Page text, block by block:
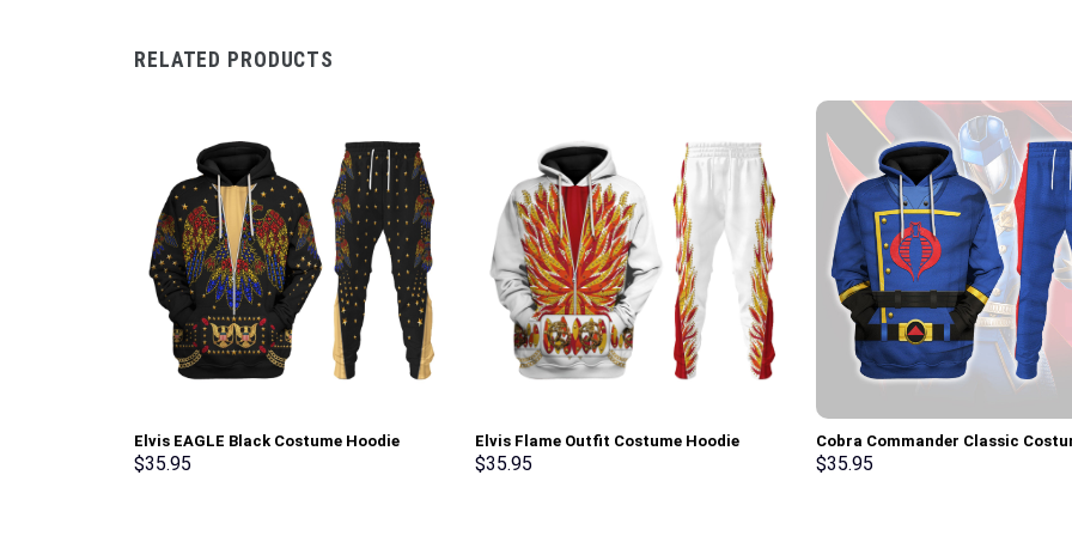
RELATED PRODUCTS
Elvis EAGLE Black Costume Hoodie
Sweatshirt T-Shirt Sweatpants –
$35.95
Elvis Flame Outfit Costume Hoodie
Sweatshirt T-Shirt Sweatpants –
$35.95
Cobra Commander Classic
Hoodie Sweatshirt T-Shirt –
$35.95